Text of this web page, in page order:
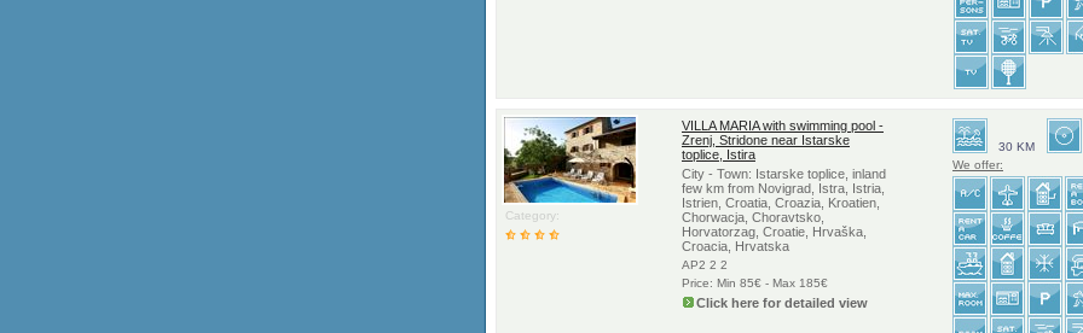
Category:
VILLA MARIA with swimming pool -
Zrenj, Stridone near Istarske
toplice, Istira
City - Town: Istarske toplice, inland
few km from Novigrad, Istra, Istria,
Istrien, Croatia, Croazia, Kroatien,
Chorwacja, Choravtsko,
Horvatorzag, Croatie, Hrvaška,
Croacia, Hrvatska
AP2 2 2
Price: Min 85€ - Max 185€
Click here for detailed view
30 KM
We offer: